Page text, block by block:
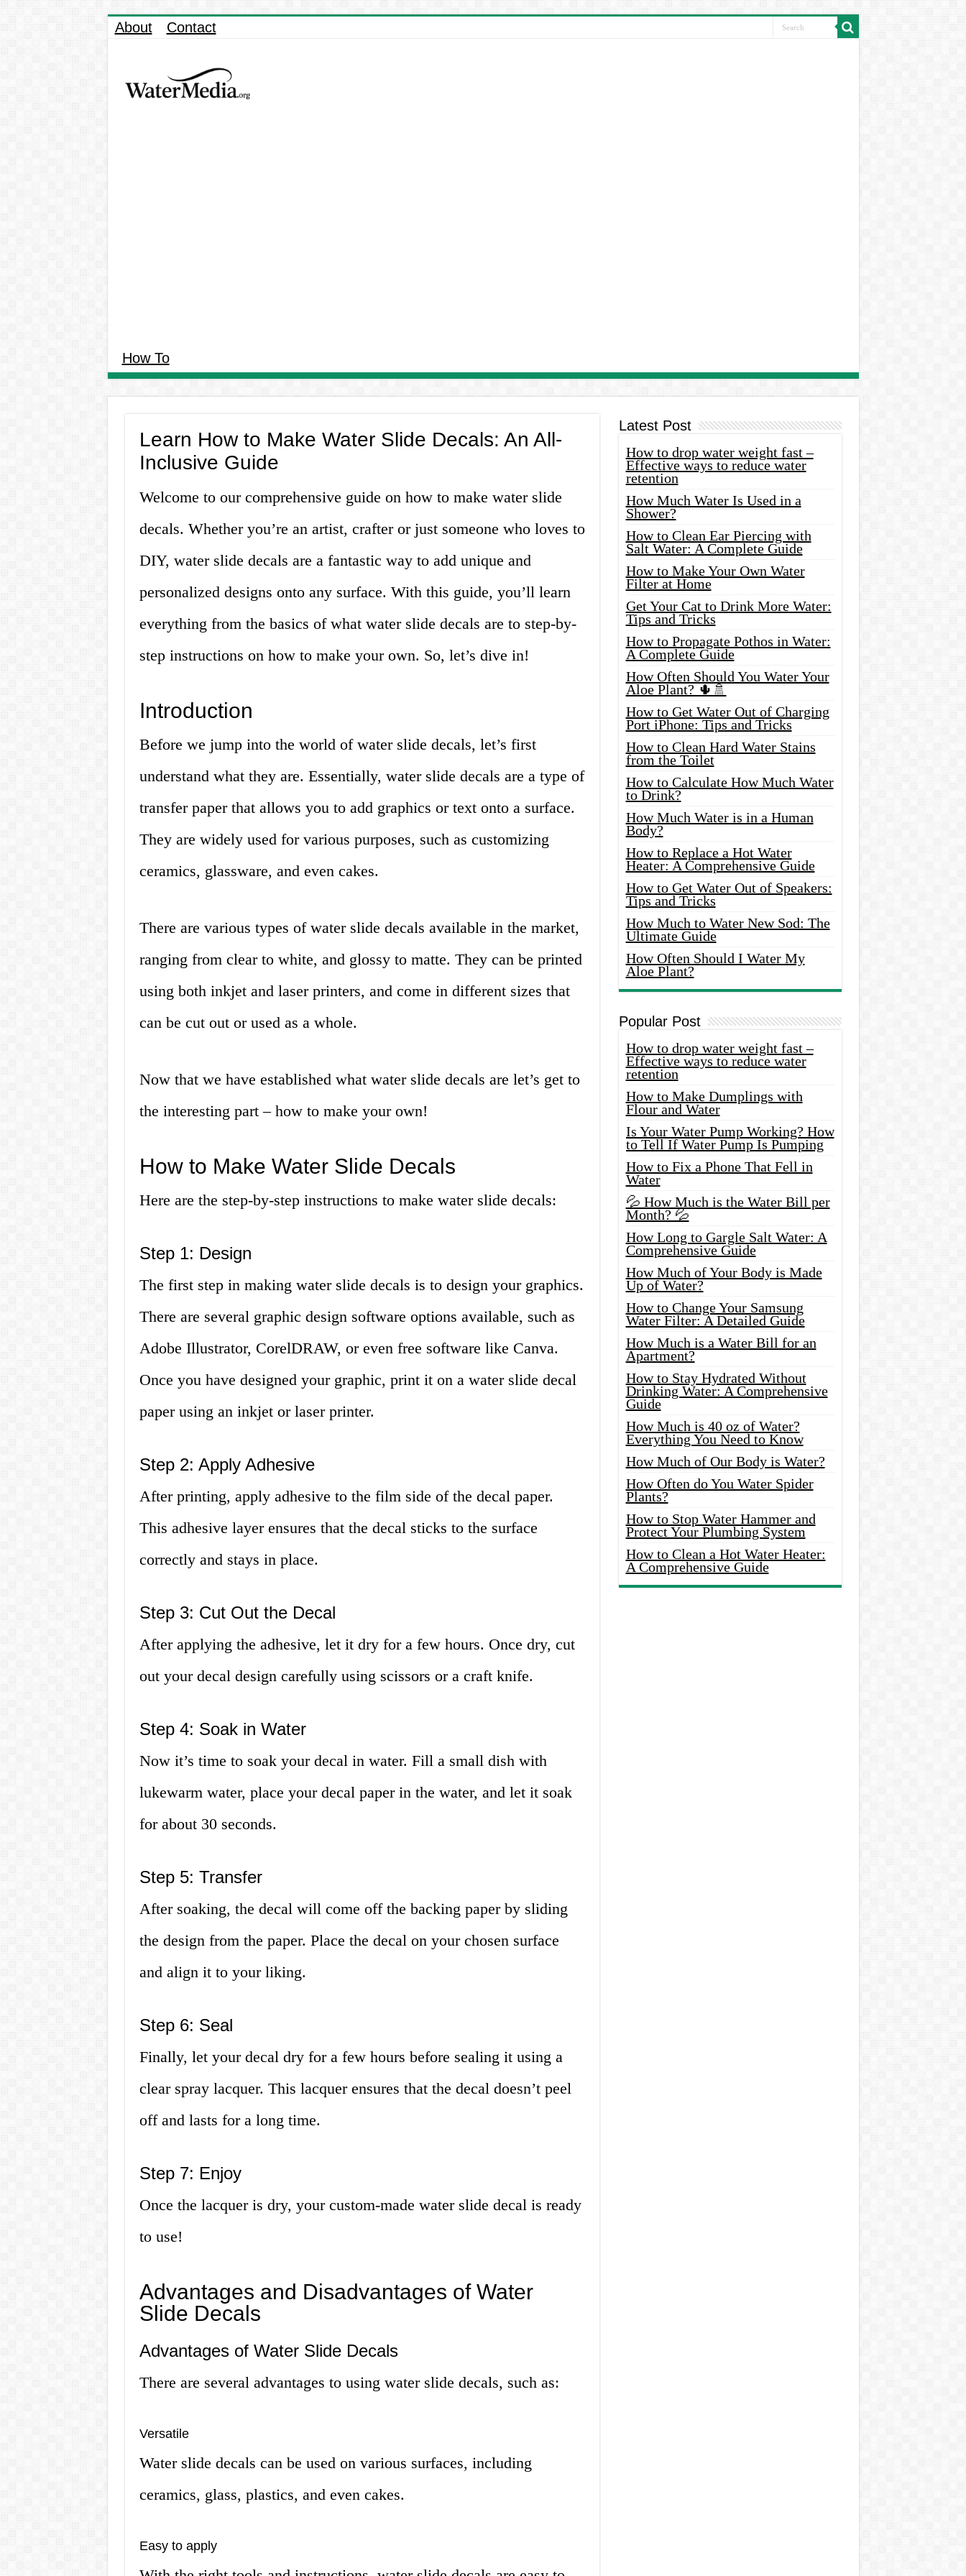
About Contact
How To
Learn How to Make Water Slide Decals: An All-
Inclusive Guide
Welcome to our comprehensive guide on how to make water slide
decals. Whether you’re an artist, crafter or just someone who loves to
DIY, water slide decals are a fantastic way to add unique and
personalized designs onto any surface. With this guide, you’ll learn
everything from the basics of what water slide decals are to step-by-
step instructions on how to make your own. So, let’s dive in!
Introduction
Before we jump into the world of water slide decals, let’s first
understand what they are. Essentially, water slide decals are a type of
transfer paper that allows you to add graphics or text onto a surface.
They are widely used for various purposes, such as customizing
ceramics, glassware, and even cakes.
There are various types of water slide decals available in the market,
ranging from clear to white, and glossy to matte. They can be printed
using both inkjet and laser printers, and come in different sizes that
can be cut out or used as a whole.
Now that we have established what water slide decals are let’s get to
the interesting part – how to make your own!
How to Make Water Slide Decals
Here are the step-by-step instructions to make water slide decals:
Step 1: Design
The first step in making water slide decals is to design your graphics.
There are several graphic design software options available, such as
Adobe Illustrator, CorelDRAW, or even free software like Canva.
Once you have designed your graphic, print it on a water slide decal
paper using an inkjet or laser printer.
Step 2: Apply Adhesive
After printing, apply adhesive to the film side of the decal paper.
This adhesive layer ensures that the decal sticks to the surface
correctly and stays in place.
Step 3: Cut Out the Decal
After applying the adhesive, let it dry for a few hours. Once dry, cut
out your decal design carefully using scissors or a craft knife.
Step 4: Soak in Water
Now it’s time to soak your decal in water. Fill a small dish with
lukewarm water, place your decal paper in the water, and let it soak
for about 30 seconds.
Step 5: Transfer
After soaking, the decal will come off the backing paper by sliding
the design from the paper. Place the decal on your chosen surface
and align it to your liking.
Step 6: Seal
Finally, let your decal dry for a few hours before sealing it using a
clear spray lacquer. This lacquer ensures that the decal doesn’t peel
off and lasts for a long time.
Step 7: Enjoy
Once the lacquer is dry, your custom-made water slide decal is ready
to use!
Advantages and Disadvantages of Water
Slide Decals
Advantages of Water Slide Decals
There are several advantages to using water slide decals, such as:
Versatile
Water slide decals can be used on various surfaces, including
ceramics, glass, plastics, and even cakes.
Easy to apply
Latest Post
How to drop water weight fast –
Effective ways to reduce water
retention
How Much Water Is Used in a
Shower?
How to Clean Ear Piercing with
Salt Water: A Complete Guide
How to Make Your Own Water
Filter at Home
Get Your Cat to Drink More Water:
Tips and Tricks
How to Propagate Pothos in Water:
A Complete Guide
How Often Should You Water Your
Aloe Plant? 🌵🚿
How to Get Water Out of Charging
Port iPhone: Tips and Tricks
How to Clean Hard Water Stains
from the Toilet
How to Calculate How Much Water
to Drink?
How Much Water is in a Human
Body?
How to Replace a Hot Water
Heater: A Comprehensive Guide
How to Get Water Out of Speakers:
Tips and Tricks
How Much to Water New Sod: The
Ultimate Guide
How Often Should I Water My
Aloe Plant?
Popular Post
How to drop water weight fast –
Effective ways to reduce water
retention
How to Make Dumplings with
Flour and Water
Is Your Water Pump Working? How
to Tell If Water Pump Is Pumping
How to Fix a Phone That Fell in
Water
💦 How Much is the Water Bill per
Month? 💦
How Long to Gargle Salt Water: A
Comprehensive Guide
How Much of Your Body is Made
Up of Water?
How to Change Your Samsung
Water Filter: A Detailed Guide
How Much is a Water Bill for an
Apartment?
How to Stay Hydrated Without
Drinking Water: A Comprehensive
Guide
How Much is 40 oz of Water?
Everything You Need to Know
How Much of Our Body is Water?
How Often do You Water Spider
Plants?
How to Stop Water Hammer and
Protect Your Plumbing System
How to Clean a Hot Water Heater:
A Comprehensive Guide